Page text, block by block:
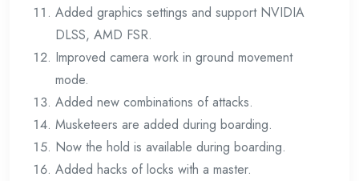
Added graphics settings and support NVIDIA
DLSS, AMD FSR.
Improved camera work in ground movement
mode.
Added new combinations of attacks.
Musketeers are added during boarding.
Now the hold is available during boarding.
Added hacks of locks with a master.